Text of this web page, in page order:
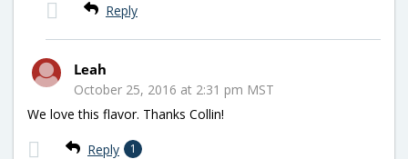
Reply
Leah
October 25, 2016 at 2:31 pm MST
We love this flavor. Thanks Collin!
Reply 1